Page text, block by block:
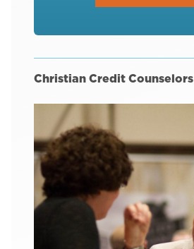
Christian Credit Counselors